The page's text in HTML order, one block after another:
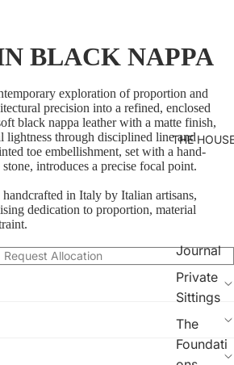
THE
Journal
Private
Sittings
The
Foundati
BLACK NAPPA
exploration of proportion and
precision into a refined, enclosed
black nappa leather with a matte finish,
lightness through disciplined line and
toe embellishment, set with a hand-
introduces a precise focal point.
in Italy by Italian artisans,
dedication to proportion, material
Request Allocation